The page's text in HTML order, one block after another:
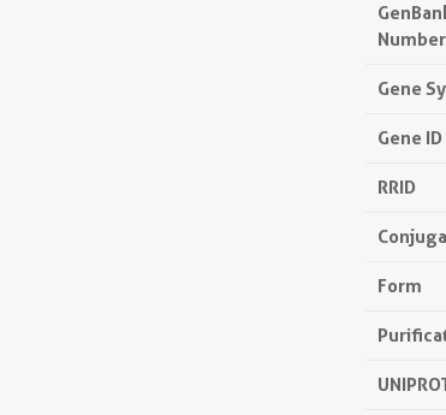
Number
Gene
Gene ID
RRID
Form